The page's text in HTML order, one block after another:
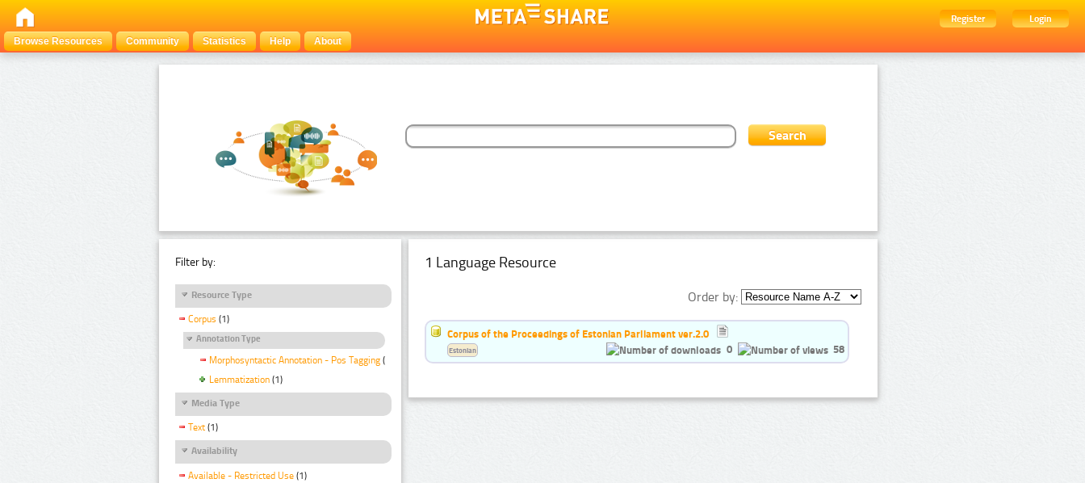
Register
Login
Browse Resources
Community Statistics Help About
Filter by:
Resource Type
Corpus (1)
Annotation Type
Morphosyntactic Annotation - Pos Tagging (1)
Lemmatization (1)
Media Type
Text (1)
Availability
Available - Restricted Use (1)
1 Language Resource
Order by:
Corpus of the Proceedings of Estonian Parliament ver.2.0
0
58
Estonian